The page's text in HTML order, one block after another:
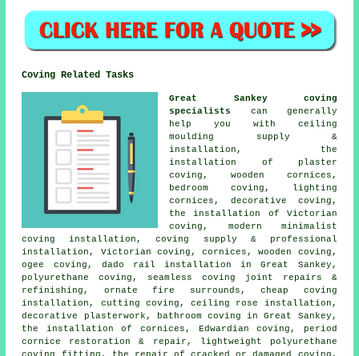
Coving Related Tasks
Great Sankey coving
specialists
can generally
help you with ceiling
moulding supply &
installation, the
installation of plaster
coving, wooden cornices,
bedroom coving, lighting
cornices, decorative coving,
the installation of Victorian
coving, modern minimalist
coving installation, coving supply & professional
installation, Victorian coving, cornices, wooden coving,
ogee coving, dado rail installation in Great Sankey,
polyurethane coving, seamless coving joint repairs &
refinishing, ornate fire surrounds, cheap coving
installation, cutting coving, ceiling rose installation,
decorative plasterwork, bathroom coving in Great Sankey,
the installation of cornices, Edwardian coving, period
cornice restoration & repair, lightweight polyurethane